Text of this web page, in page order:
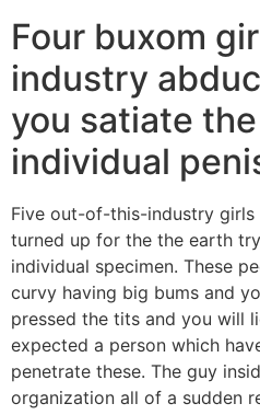
Four buxom
industry
you satiate
individual
Five out-of-this-industry girls
turned up for the the earth
individual specimen. These
curvy having big bums and
pressed the tits and you will
expected a person which
penetrate these. The guy
organization all of a sudden